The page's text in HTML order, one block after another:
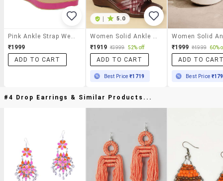
Pink Ankle Strap Wedge
₹1999
ADD TO CART
| 5.0
Women Solid Ankle Strap Wedges
₹1919 ₹3999 52% off
ADD TO CART
Best Price₹1719
₹1999 ₹4999 60%
ADD TO
Best Price
#4 Drop Earrings & Similar Products...